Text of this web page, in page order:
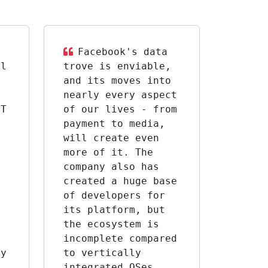
Facebook's data
trove is enviable,
and its moves into
nearly every aspect
of our lives - from
payment to media,
will create even
more of it. The
company also has
created a huge base
of developers for
its platform, but
the ecosystem is
incomplete compared
to vertically